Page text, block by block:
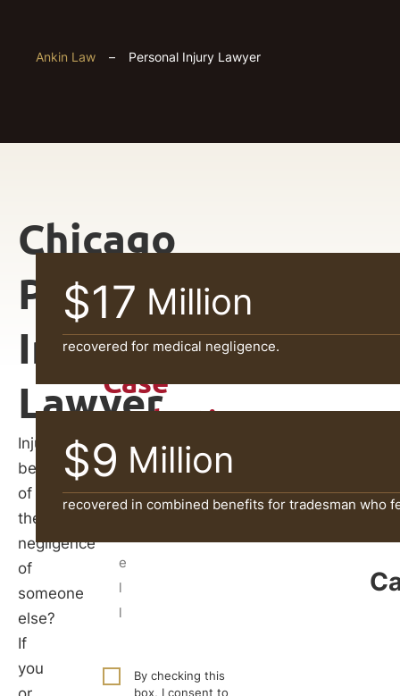
Ankin Law – Personal Injury Lawyer
Chicago
Personal
Injury
Lawyer
Injured
because
of
the
negligence
of
someone
else?
If
you
Your
FREE
Case
Evaluation
By checking this
box, I consent to
$17 Million
recovered for medical negligence.
$9 Million
recovered in combined benefits for tradesman who